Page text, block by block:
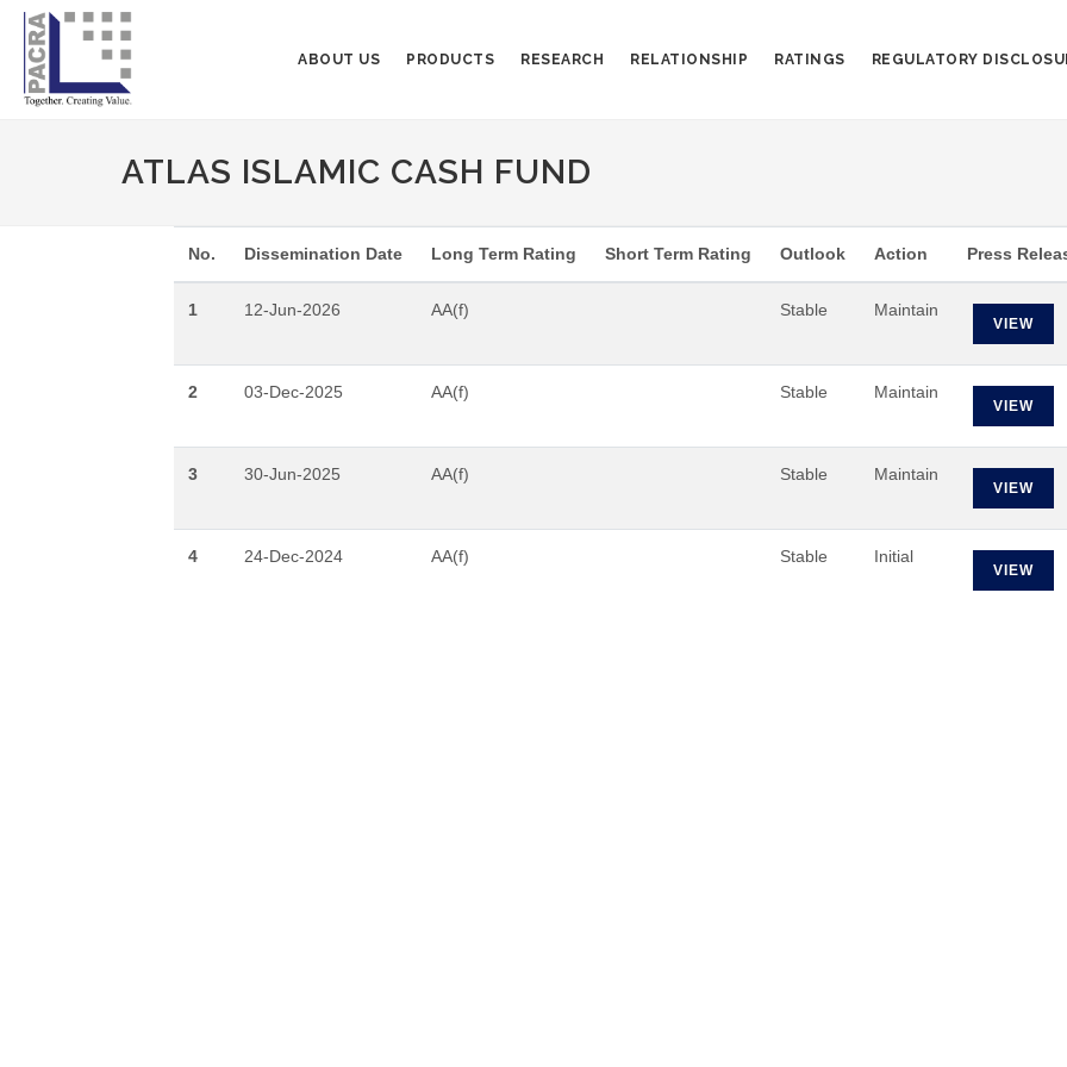
ABOUT US PRODUCTS RESEARCH RELATIONSHIP RATINGS REGULATORY
ATLAS ISLAMIC CASH FUND
No. Dissemination Date Long Term Rating Short Term Rating Outlook Action Press
1 12-Jun-2026 AA(f) Stable Maintain
VIEW
2 03-Dec-2025 AA(f) Stable Maintain
VIEW
3 30-Jun-2025 AA(f) Stable Maintain
VIEW
4 24-Dec-2024 AA(f) Stable Initial
VIEW